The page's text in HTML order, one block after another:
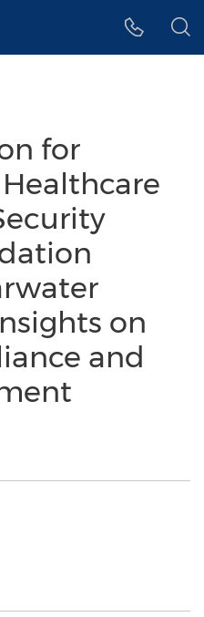
for
on
and